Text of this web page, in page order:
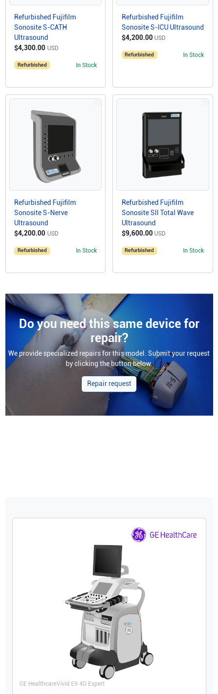
Refurbished Fujifilm
Sonosite S-CATH
Ultrasound
$4,300.00 USD
Refurbished In Stock
Refurbished Fujifilm
Sonosite S-ICU Ultrasound
$4,200.00 USD
Refurbished In Stock
Refurbished Fujifilm
Sonosite S-Nerve
Ultrasound
$4,200.00 USD
Refurbished In Stock
Refurbished Fujifilm
Sonosite SII Total Wave
Ultrasound
$9,600.00 USD
Refurbished In Stock
Do you need this same device for
repair?
We provide specialized repairs for this model. Submit your request
by clicking the button below.
Repair request
GE HealthcareVivid E9 4D Expert